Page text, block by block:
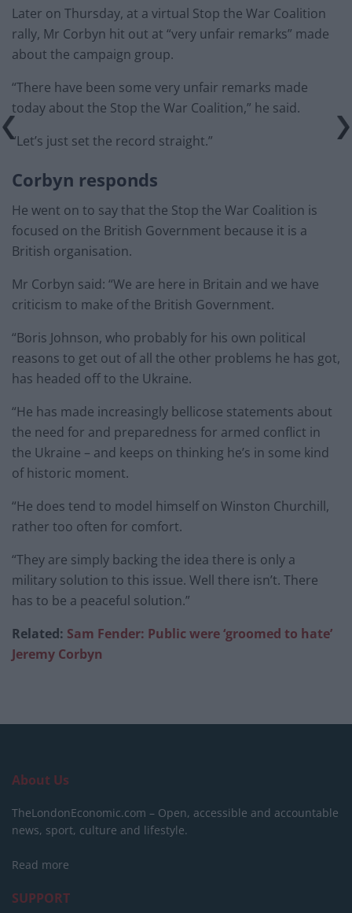
Later on Thursday, at a virtual Stop the War Coalition
rally, Mr Corbyn hit out at “very unfair remarks” made
about the campaign group.
“There have been some very unfair remarks made
today about the Stop the War Coalition,” he said.
“Let’s just set the record straight.”
Corbyn responds
He went on to say that the Stop the War Coalition is
focused on the British Government because it is a
British organisation.
Mr Corbyn said: “We are here in Britain and we have
criticism to make of the British Government.
“Boris Johnson, who probably for his own political
reasons to get out of all the other problems he has got,
has headed off to the Ukraine.
“He has made increasingly bellicose statements about
the need for and preparedness for armed conflict in
the Ukraine – and keeps on thinking he’s in some kind
of historic moment.
“He does tend to model himself on Winston Churchill,
rather too often for comfort.
“They are simply backing the idea there is only a
military solution to this issue. Well there isn’t. There
has to be a peaceful solution.”
Related: Sam Fender: Public were ‘groomed to hate’
Jeremy Corbyn
About Us
TheLondonEconomic.com – Open, accessible and accountable
news, sport, culture and lifestyle.
Read more
SUPPORT